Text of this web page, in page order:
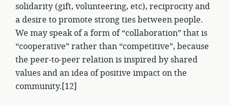
solidarity (gift, volunteering, etc), reciprocity and
a desire to promote strong ties between people.
We may speak of a form of “collaboration” that is
“cooperative” rather than “competitive”, because
the peer-to-peer relation is inspired by shared
values and an idea of positive impact on the
community.[12]